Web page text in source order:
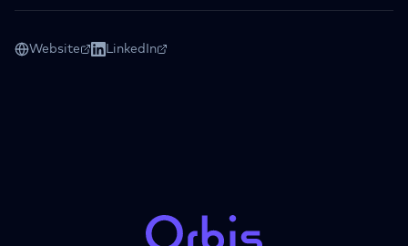
Website LinkedIn